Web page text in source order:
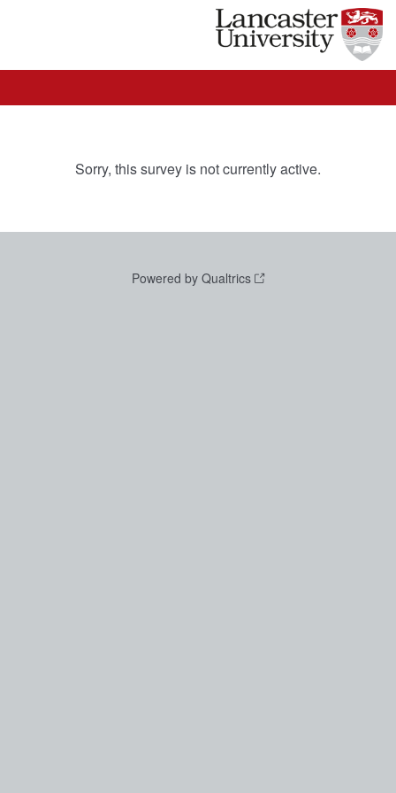
Sorry, this survey is not currently active.
Powered by Qualtrics